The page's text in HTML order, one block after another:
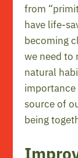
from
have life-
becoming
we need to
natural
source of
being